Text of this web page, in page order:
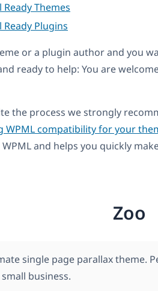
Themes
Plugins
or a plugin author and you
ready to help: You are
the process we strongly
WPML compatibility for your
and helps you quickly
Zoo
single page parallax theme.
business.